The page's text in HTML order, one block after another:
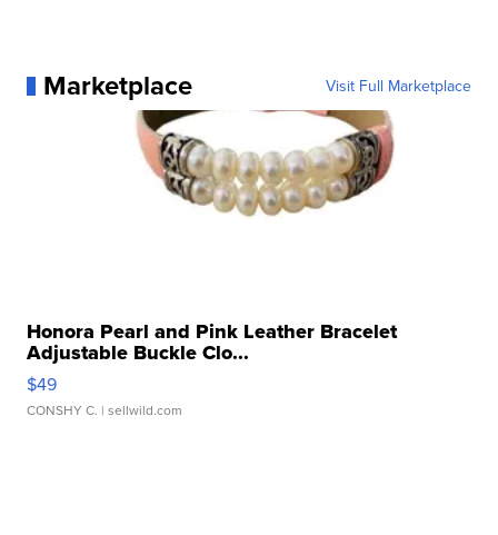
Marketplace Visit Full Marketplace
Honora Pearl and Pink Leather Bracelet
Adjustable Buckle Clo...
$49
CONSHY C. | sellwild.com